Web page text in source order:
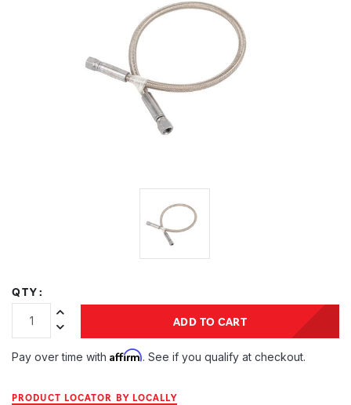
QTY:
Increase Quantity:
Decrease Quantity:
ADD TO CART
Pay over time with Affirm. See if you qualify at checkout.
PRODUCT LOCATOR BY LOCALLY